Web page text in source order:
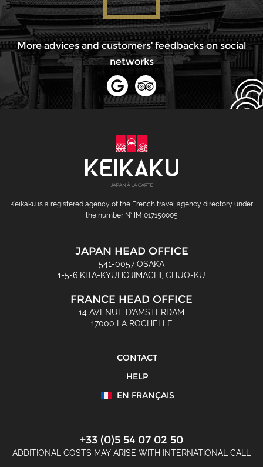
More advices and customers’ feedbacks on social
networks
Keikaku is a registered agency of the French travel agency directory under
the number N° IM 017150005
JAPAN HEAD OFFICE
541-0057 OSAKA
1-5-6 KITA-KYUHOJIMACHI, CHUO-KU
FRANCE HEAD OFFICE
14 AVENUE D'AMSTERDAM
17000 LA ROCHELLE
CONTACT
HELP
EN FRANÇAIS
+33 (0)5 54 07 02 50
ADDITIONAL COSTS MAY ARISE WITH INTERNATIONAL CALL